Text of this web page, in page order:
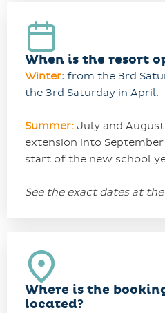
When is the resort
Winter: from the 3rd
the 3rd Saturday in April.
Summer: July and
extension into
start of the new school
See the exact dates at
Where is the
located?